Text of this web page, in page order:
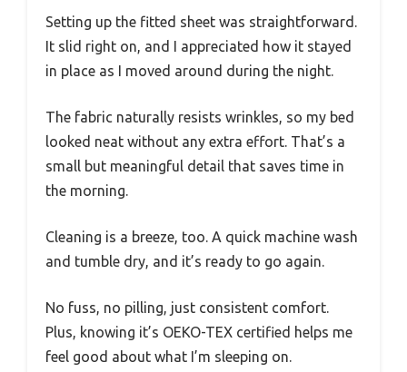
Setting up the fitted sheet was straightforward.
It slid right on, and I appreciated how it stayed
in place as I moved around during the night.
The fabric naturally resists wrinkles, so my bed
looked neat without any extra effort. That’s a
small but meaningful detail that saves time in
the morning.
Cleaning is a breeze, too. A quick machine wash
and tumble dry, and it’s ready to go again.
No fuss, no pilling, just consistent comfort.
Plus, knowing it’s OEKO-TEX certified helps me
feel good about what I’m sleeping on.